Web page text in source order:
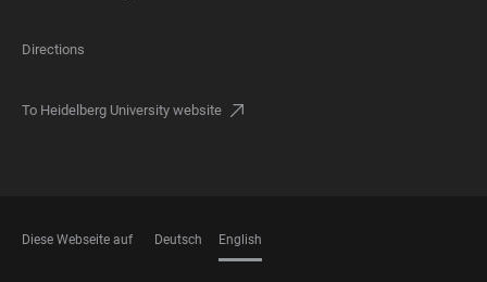
Directions
To Heidelberg University website
Diese Webseite auf Deutsch English